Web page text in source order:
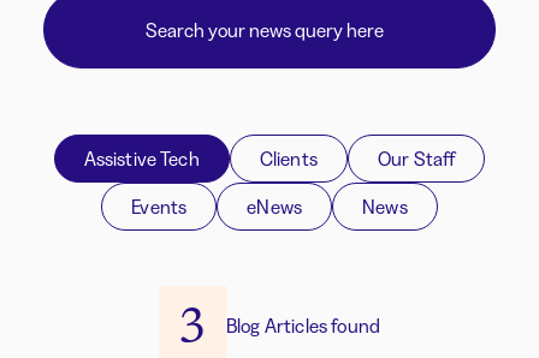
Assistive Tech Clients
Our Staff
Events
eNews News
3 Blog Articles found